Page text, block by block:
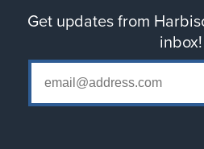
Get updates from
inbox!